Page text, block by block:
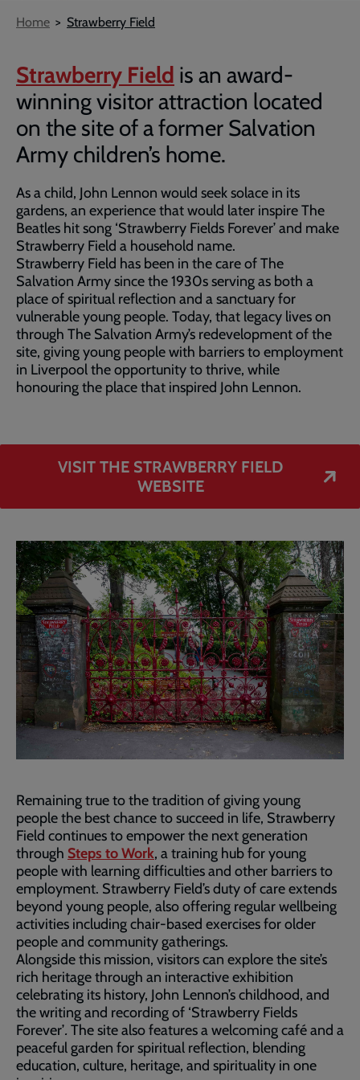
Breadcrumb
Home Strawberry Field
Strawberry Field is an award-
winning visitor attraction located
on the site of a former Salvation
Army children’s home.
As a child, John Lennon would seek solace in its
gardens, an experience that would later inspire The
Beatles hit song ‘Strawberry Fields Forever’ and make
Strawberry Field a household name.
Strawberry Field has been in the care of The
Salvation Army since the 1930s serving as both a
place of spiritual reflection and a sanctuary for
vulnerable young people. Today, that legacy lives on
through The Salvation Army’s redevelopment of the
site, giving young people with barriers to employment
in Liverpool the opportunity to thrive, while
honouring the place that inspired John Lennon.
VISIT THE STRAWBERRY FIELD
WEBSITE
Remaining true to the tradition of giving young
people the best chance to succeed in life, Strawberry
Field continues to empower the next generation
through Steps to Work, a training hub for young
people with learning difficulties and other barriers to
employment. Strawberry Field’s duty of care extends
beyond young people, also offering regular wellbeing
activities including chair-based exercises for older
people and community gatherings.
Alongside this mission, visitors can explore the site’s
rich heritage through an interactive exhibition
celebrating its history, John Lennon’s childhood, and
the writing and recording of ‘Strawberry Fields
Forever’.The site also features a welcoming café and a
peaceful garden for spiritual reflection, blending
education, culture, heritage, and spirituality in one